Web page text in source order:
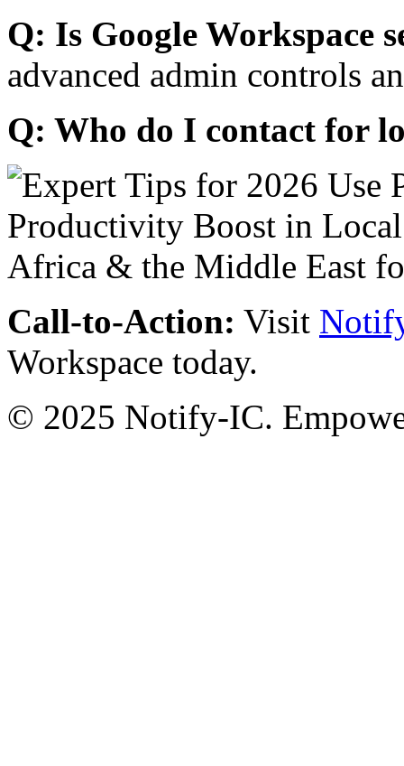
Q: Is Google Workspace
advanced admin controls
Q: Who do I contact for
Call-to-Action: Visit
Workspace today.
© 2025 Notify-IC.